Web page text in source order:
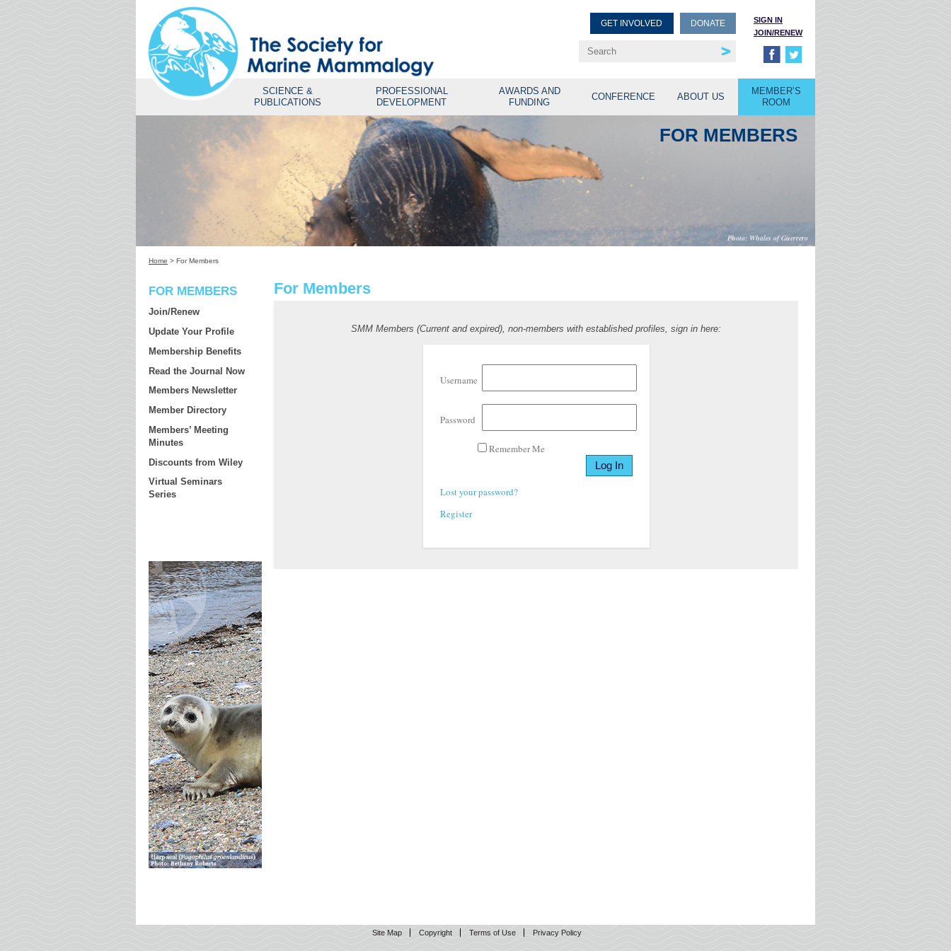
SIGN IN
JOIN/RENEW
GET INVOLVED DONATE
SCIENCE &
PUBLICATIONS
PROFESSIONAL
DEVELOPMENT
AWARDS AND
FUNDING
CONFERENCE ABOUT US
MEMBER’S
ROOM
FOR MEMBERS
Whales of Guerrero
Home > For Members
FOR MEMBERS
Join/Renew
Update Your Profile
Membership Benefits
Read the Journal Now
Members Newsletter
Member Directory
Members’ Meeting
Minutes
Discounts from Wiley
Virtual Seminars
Series
For Members
SMM Members (Current and expired), non-members with established profiles, sign in here:
Username
Password
Remember Me
Lost your password?
Register
Site Map Copyright Terms of Use Privacy Policy